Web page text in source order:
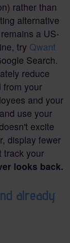
rather than
alternative
a US-
try Qwant
Search.
reduce
from your
and your
use your
excite
display fewer
track your
looks back.
already